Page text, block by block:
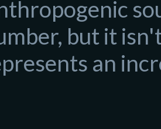
but it
an